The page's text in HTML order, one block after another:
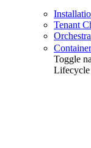
Tenant
Toggle
Lifecycle